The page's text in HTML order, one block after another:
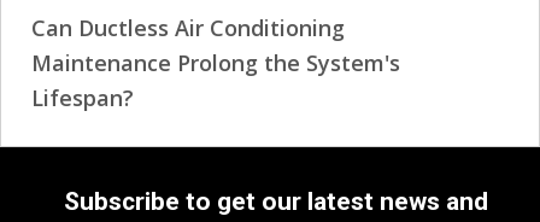
Can Ductless Air Conditioning
Maintenance Prolong the System's
Lifespan?
Subscribe to get our latest news and